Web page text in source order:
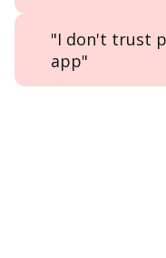
"I don't trust
app"